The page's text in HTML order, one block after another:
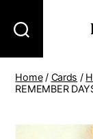
Home/ Cards /
REMEMBER